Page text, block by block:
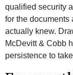
qualified security
for the documents
actually knew.
McDevitt & Cobb
persistence to